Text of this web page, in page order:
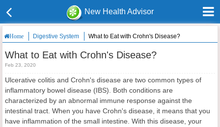
New Health Advisor
Home Digestive System What to Eat with Crohn's Disease?
What to Eat with Crohn's Disease?
Feb 23, 2020
Ulcerative colitis and Crohn's disease are two common types of
inflammatory bowel disease (IBS). Both conditions are
characterized by an abnormal immune response against the
intestinal tract. When you have Crohn's disease, it means that you
have inflammation of the small intestine. With this disease, your